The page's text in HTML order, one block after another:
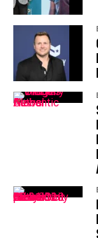
and frequent
Those who work
humble, and
than flashy
When not
downtime with
who represent
Is Koray
No, Koray
after
Net Worth
Wang’s net
success and
2023:$1
deals)